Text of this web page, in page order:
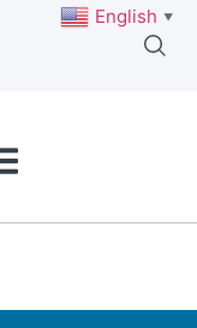
English ▼